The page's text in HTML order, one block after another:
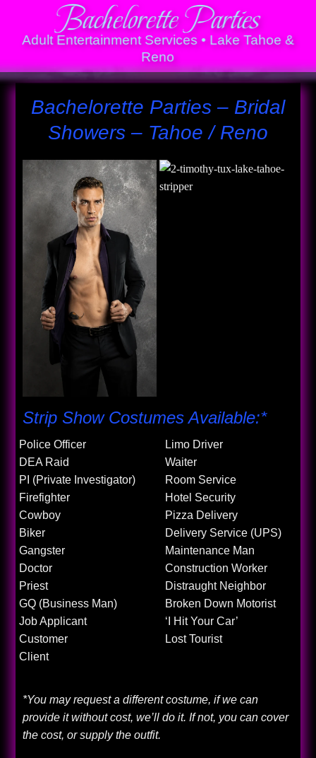
Bachelorette Parties
Adult Entertainment Services • Lake Tahoe &
Reno
Bachelorette Parties – Bridal
Showers – Tahoe / Reno
Strip Show Costumes Available:*
Police Officer
DEA Raid
PI (Private Investigator)
Firefighter
Cowboy
Biker
Gangster
Doctor
Priest
GQ (Business Man)
Job Applicant
Customer
Client
Limo Driver
Waiter
Room Service
Hotel Security
Pizza Delivery
Delivery Service (UPS)
Maintenance Man
Construction Worker
Distraught Neighbor
Broken Down Motorist
‘I Hit Your Car’
Lost Tourist
*You may request a different costume, if we can
provide it without cost, we’ll do it. If not, you can cover
the cost, or supply the outfit.